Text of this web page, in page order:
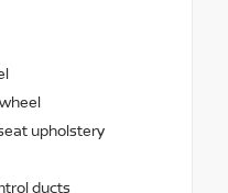
upholstery
ducts